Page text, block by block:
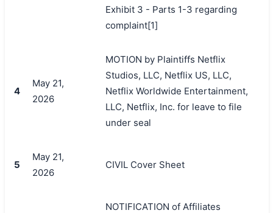
Exhibit 3 - Parts 1-3 regarding
complaint[1]
4
May 21,
2026
MOTION by Plaintiffs Netflix
Studios, LLC, Netflix US, LLC,
Netflix Worldwide Entertainment,
LLC, Netflix, Inc. for leave to file
under seal
5
May 21,
2026
CIVIL Cover Sheet
NOTIFICATION of Affiliates